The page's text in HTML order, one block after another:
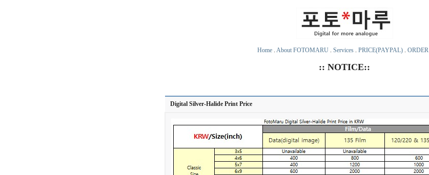
Home . About FOTOMARU . Services . PRICE(PAYPAL) . ORDER
:: NOTICE::
Digital Silver-Halide Print Price